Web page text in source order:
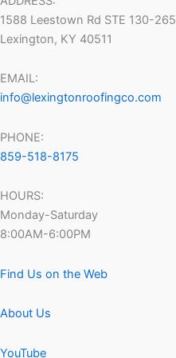
1588 Leestown Rd STE 130-265
Lexington, KY 40511
EMAIL:
info@lexingtonroofingco.com
PHONE:
859-518-8175
HOURS:
Monday-Saturday
8:00AM-6:00PM
Find Us on the Web
About Us
YouTube